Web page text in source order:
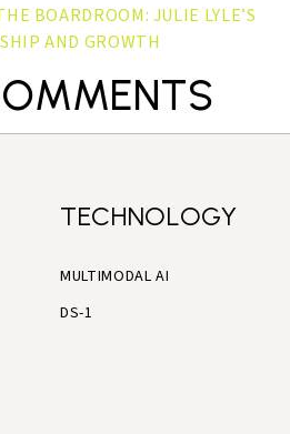
BOARDROOM: JULIE LYLE’S
AND GROWTH
TECHNOLOGY
MULTIMODAL AI
DS-1